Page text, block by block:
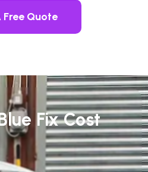
Free Quote
Fix Cost